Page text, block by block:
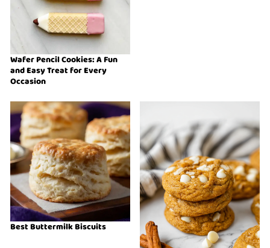
Wafer Pencil Cookies: A Fun
and Easy Treat for Every
Occasion
Best Buttermilk Biscuits